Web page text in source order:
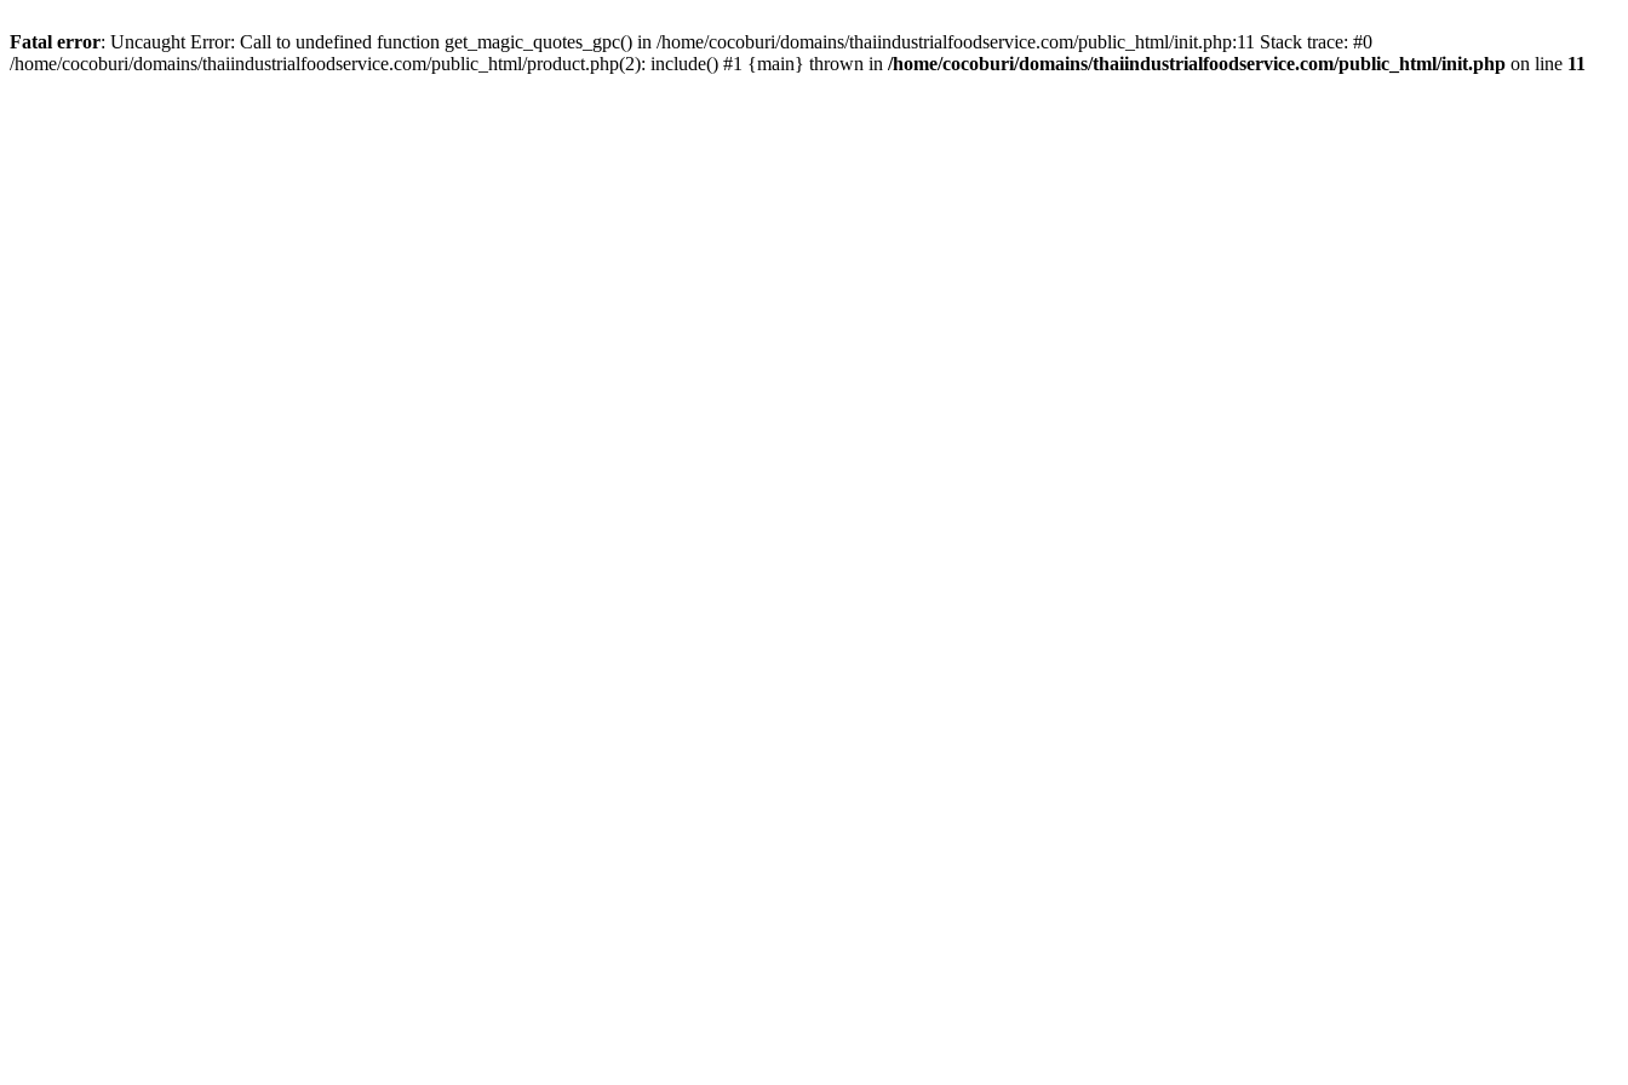
Fatal error: Uncaught Error: Call to undefined function get_magic_quotes_gpc() in /home/cocoburi/domains/thaiindustrialfoodservice.com/public_html/init.php:11 Stack trace: #0
/home/cocoburi/domains/thaiindustrialfoodservice.com/public_html/product.php(2): include() #1 {main} thrown in /home/cocoburi/domains/thaiindustrialfoodservice.com/public_html/init.php on line 11